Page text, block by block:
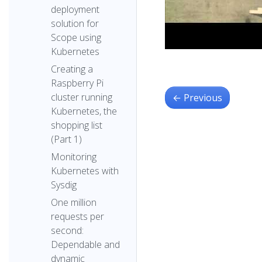
deployment
solution for
Scope using
Kubernetes
Creating a
Raspberry Pi
cluster running
Kubernetes, the
shopping list
(Part 1)
Monitoring
Kubernetes with
Sysdig
One million
requests per
second:
Dependable and
dynamic
← Previous